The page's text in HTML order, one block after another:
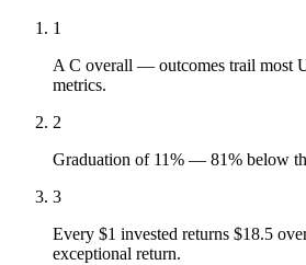
1
A C overall — outcomes trail most
metrics.
2
Graduation of 11% — 81% below
3
Every $1 invested returns $18.5
exceptional return.